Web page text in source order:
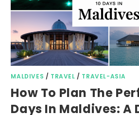
MALDIVES / TRAVEL / TRAVEL-ASIA
How To Plan The
Days In Maldives: A